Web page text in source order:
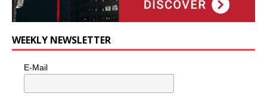
WEEKLY NEWSLETTER
E-Mail